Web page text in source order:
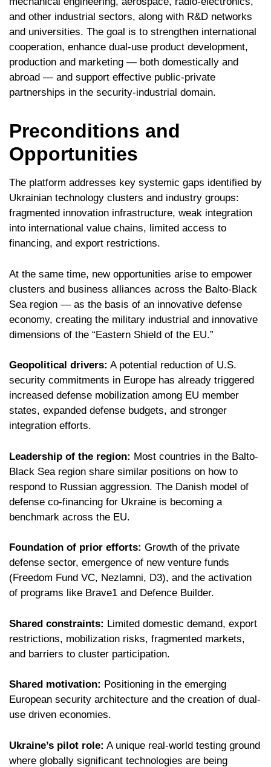
and other industrial sectors, along with R&D networks
and universities. The goal is to strengthen international
cooperation, enhance dual-use product development,
production and marketing — both domestically and
abroad — and support effective public-private
partnerships in the security-industrial domain.
Preconditions and
Opportunities
The platform addresses key systemic gaps identified by
Ukrainian technology clusters and industry groups:
fragmented innovation infrastructure, weak integration
into international value chains, limited access to
financing, and export restrictions.
At the same time, new opportunities arise to empower
clusters and business alliances across the Balto-Black
Sea region — as the basis of an innovative defense
economy, creating the military industrial and innovative
dimensions of the “Eastern Shield of the EU.”
Geopolitical drivers: A potential reduction of U.S.
security commitments in Europe has already triggered
increased defense mobilization among EU member
states, expanded defense budgets, and stronger
integration efforts.
Leadership of the region: Most countries in the Balto-
Black Sea region share similar positions on how to
respond to Russian aggression. The Danish model of
defense co-financing for Ukraine is becoming a
benchmark across the EU.
Foundation of prior efforts: Growth of the private
defense sector, emergence of new venture funds
(Freedom Fund VC, Nezlamni, D3), and the activation
of programs like Brave1 and Defence Builder.
Shared constraints: Limited domestic demand, export
restrictions, mobilization risks, fragmented markets,
and barriers to cluster participation.
Shared motivation: Positioning in the emerging
European security architecture and the creation of dual-
use driven economies.
Ukraine’s pilot role: A unique real-world testing ground
where globally significant technologies are being